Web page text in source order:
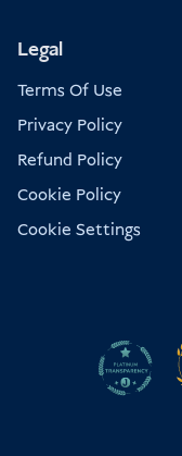
Legal
Terms Of Use
Privacy Policy
Refund Policy
Cookie Policy
Cookie Settings